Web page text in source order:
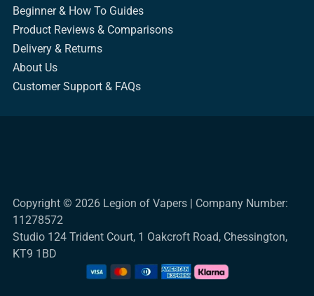
Beginner & How To Guides
Product Reviews & Comparisons
Delivery & Returns
About Us
Customer Support & FAQs
Copyright © 2026 Legion of Vapers | Company Number:
11278572
Studio 124 Trident Court, 1 Oakcroft Road, Chessington,
KT9 1BD